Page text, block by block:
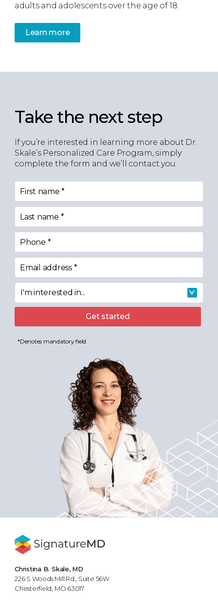
adults and adolescents over the age of 18.
Learn more
Take the next step
If you’re interested in learning more about Dr.
Skale’s Personalized Care Program, simply
complete the form and we’ll contact you.
First name *
Last name *
Phone *
Email address*
I'm interested in
I'm interested in...
Get started
*Denotes mandatory field
Christina B. Skale, MD
226 S Woods Mill Rd., Suite 56W
Chesterfield, MO 63017